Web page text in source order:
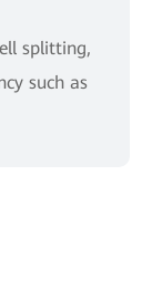
splitting,
such as